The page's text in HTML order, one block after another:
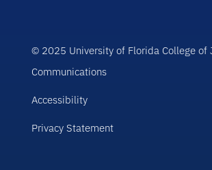
© 2025 University of Florida College of
Communications
Accessibility
Privacy Statement